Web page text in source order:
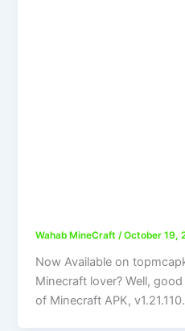
Wahab MineCraft/October 19,
Now Available on
Minecraft lover? Well,
of Minecraft APK,